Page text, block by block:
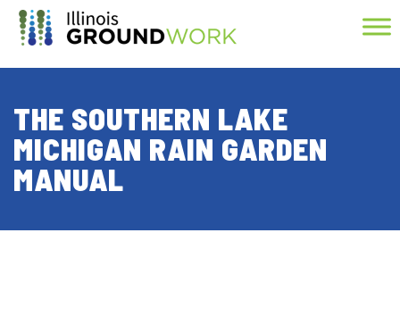
Skip to Main Content
THE SOUTHERN LAKE
MICHIGAN RAIN GARDEN
MANUAL